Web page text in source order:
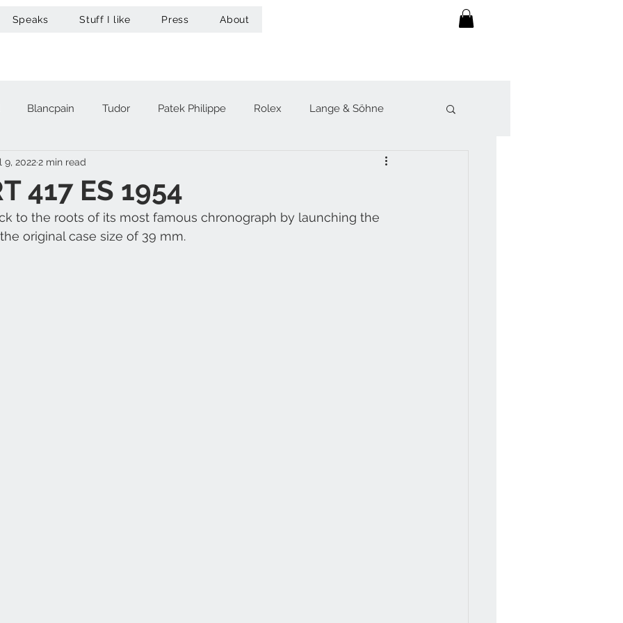
Speaks Stuff I like Press About
Blancpain Tudor Patek Philippe Rolex Lange & Söhne
Constantin Sjöö Sandström
A. Lange & Söhne Zenith Maurice Lacroix Urwerk
417 ES 1954
9, 20222 min read
to the roots of its most famous chronograph by launching the
original case size of 39 mm.